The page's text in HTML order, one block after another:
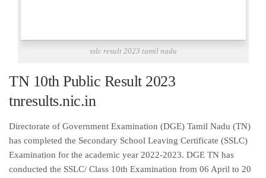
sslc result 2023 tamil nadu
TN 10th Public Result 2023
tnresults.nic.in
Directorate of Government Examination (DGE) Tamil Nadu (TN)
has completed the Secondary School Leaving Certificate (SSLC)
Examination for the academic year 2022-2023. DGE TN has
conducted the SSLC/ Class 10th Examination from 06 April to 20